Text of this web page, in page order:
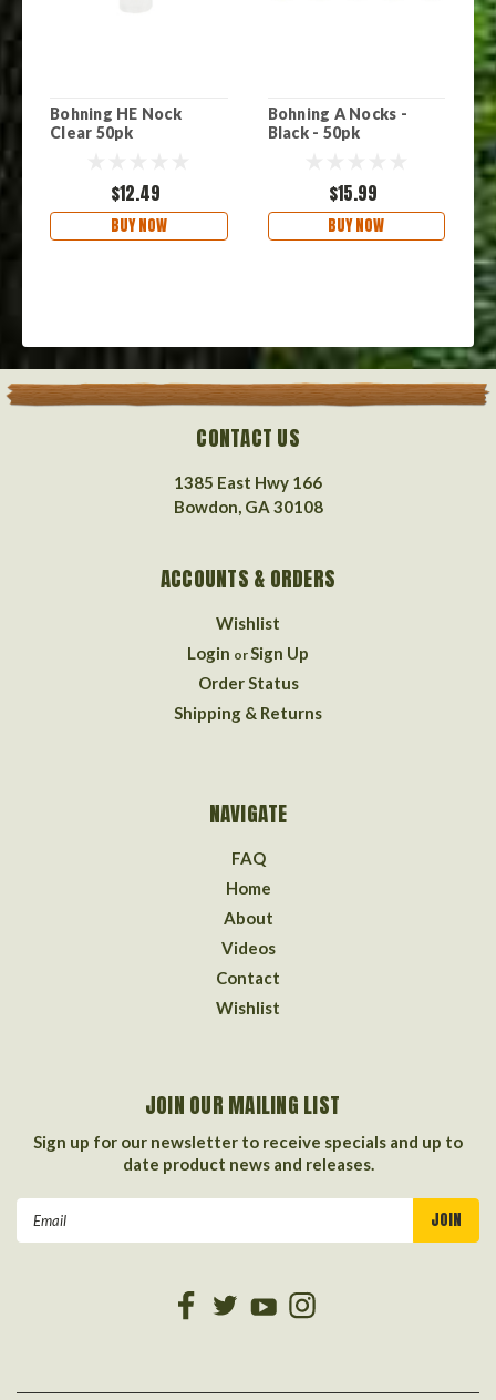
Bohning HE Nock
Clear 50pk
$12.49
BUY NOW
Bohning A Nocks -
Black - 50pk
$15.99
BUY NOW
CONTACT US
1385 East Hwy 166
Bowdon, GA 30108
ACCOUNTS & ORDERS
Wishlist
Login orSign Up
Order Status
Shipping & Returns
NAVIGATE
FAQ
Home
About
Videos
Contact
Wishlist
JOIN OUR MAILING LIST
Sign up for our newsletter to receive specials and up to
date product news and releases.